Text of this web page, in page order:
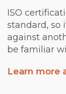
ISO
standard, so
against
be familiar
Learn more